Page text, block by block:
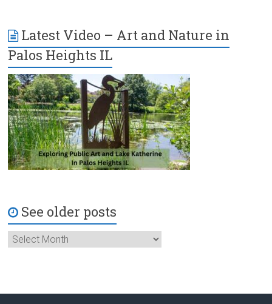
Latest Video – Art and Nature in
Palos Heights IL
See older posts